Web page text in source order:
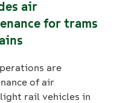
air
for trams
are
of air
rail vehicles in